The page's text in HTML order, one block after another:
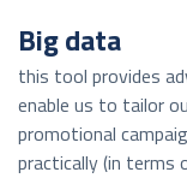
Big data
this tool provides
enable us to tailor
promotional
practically (in terms